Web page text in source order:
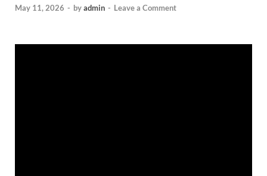
May 11, 2026 - byadmin - Leave a Comment